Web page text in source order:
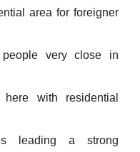
area for foreigner
very close in
with residential
leading a strong